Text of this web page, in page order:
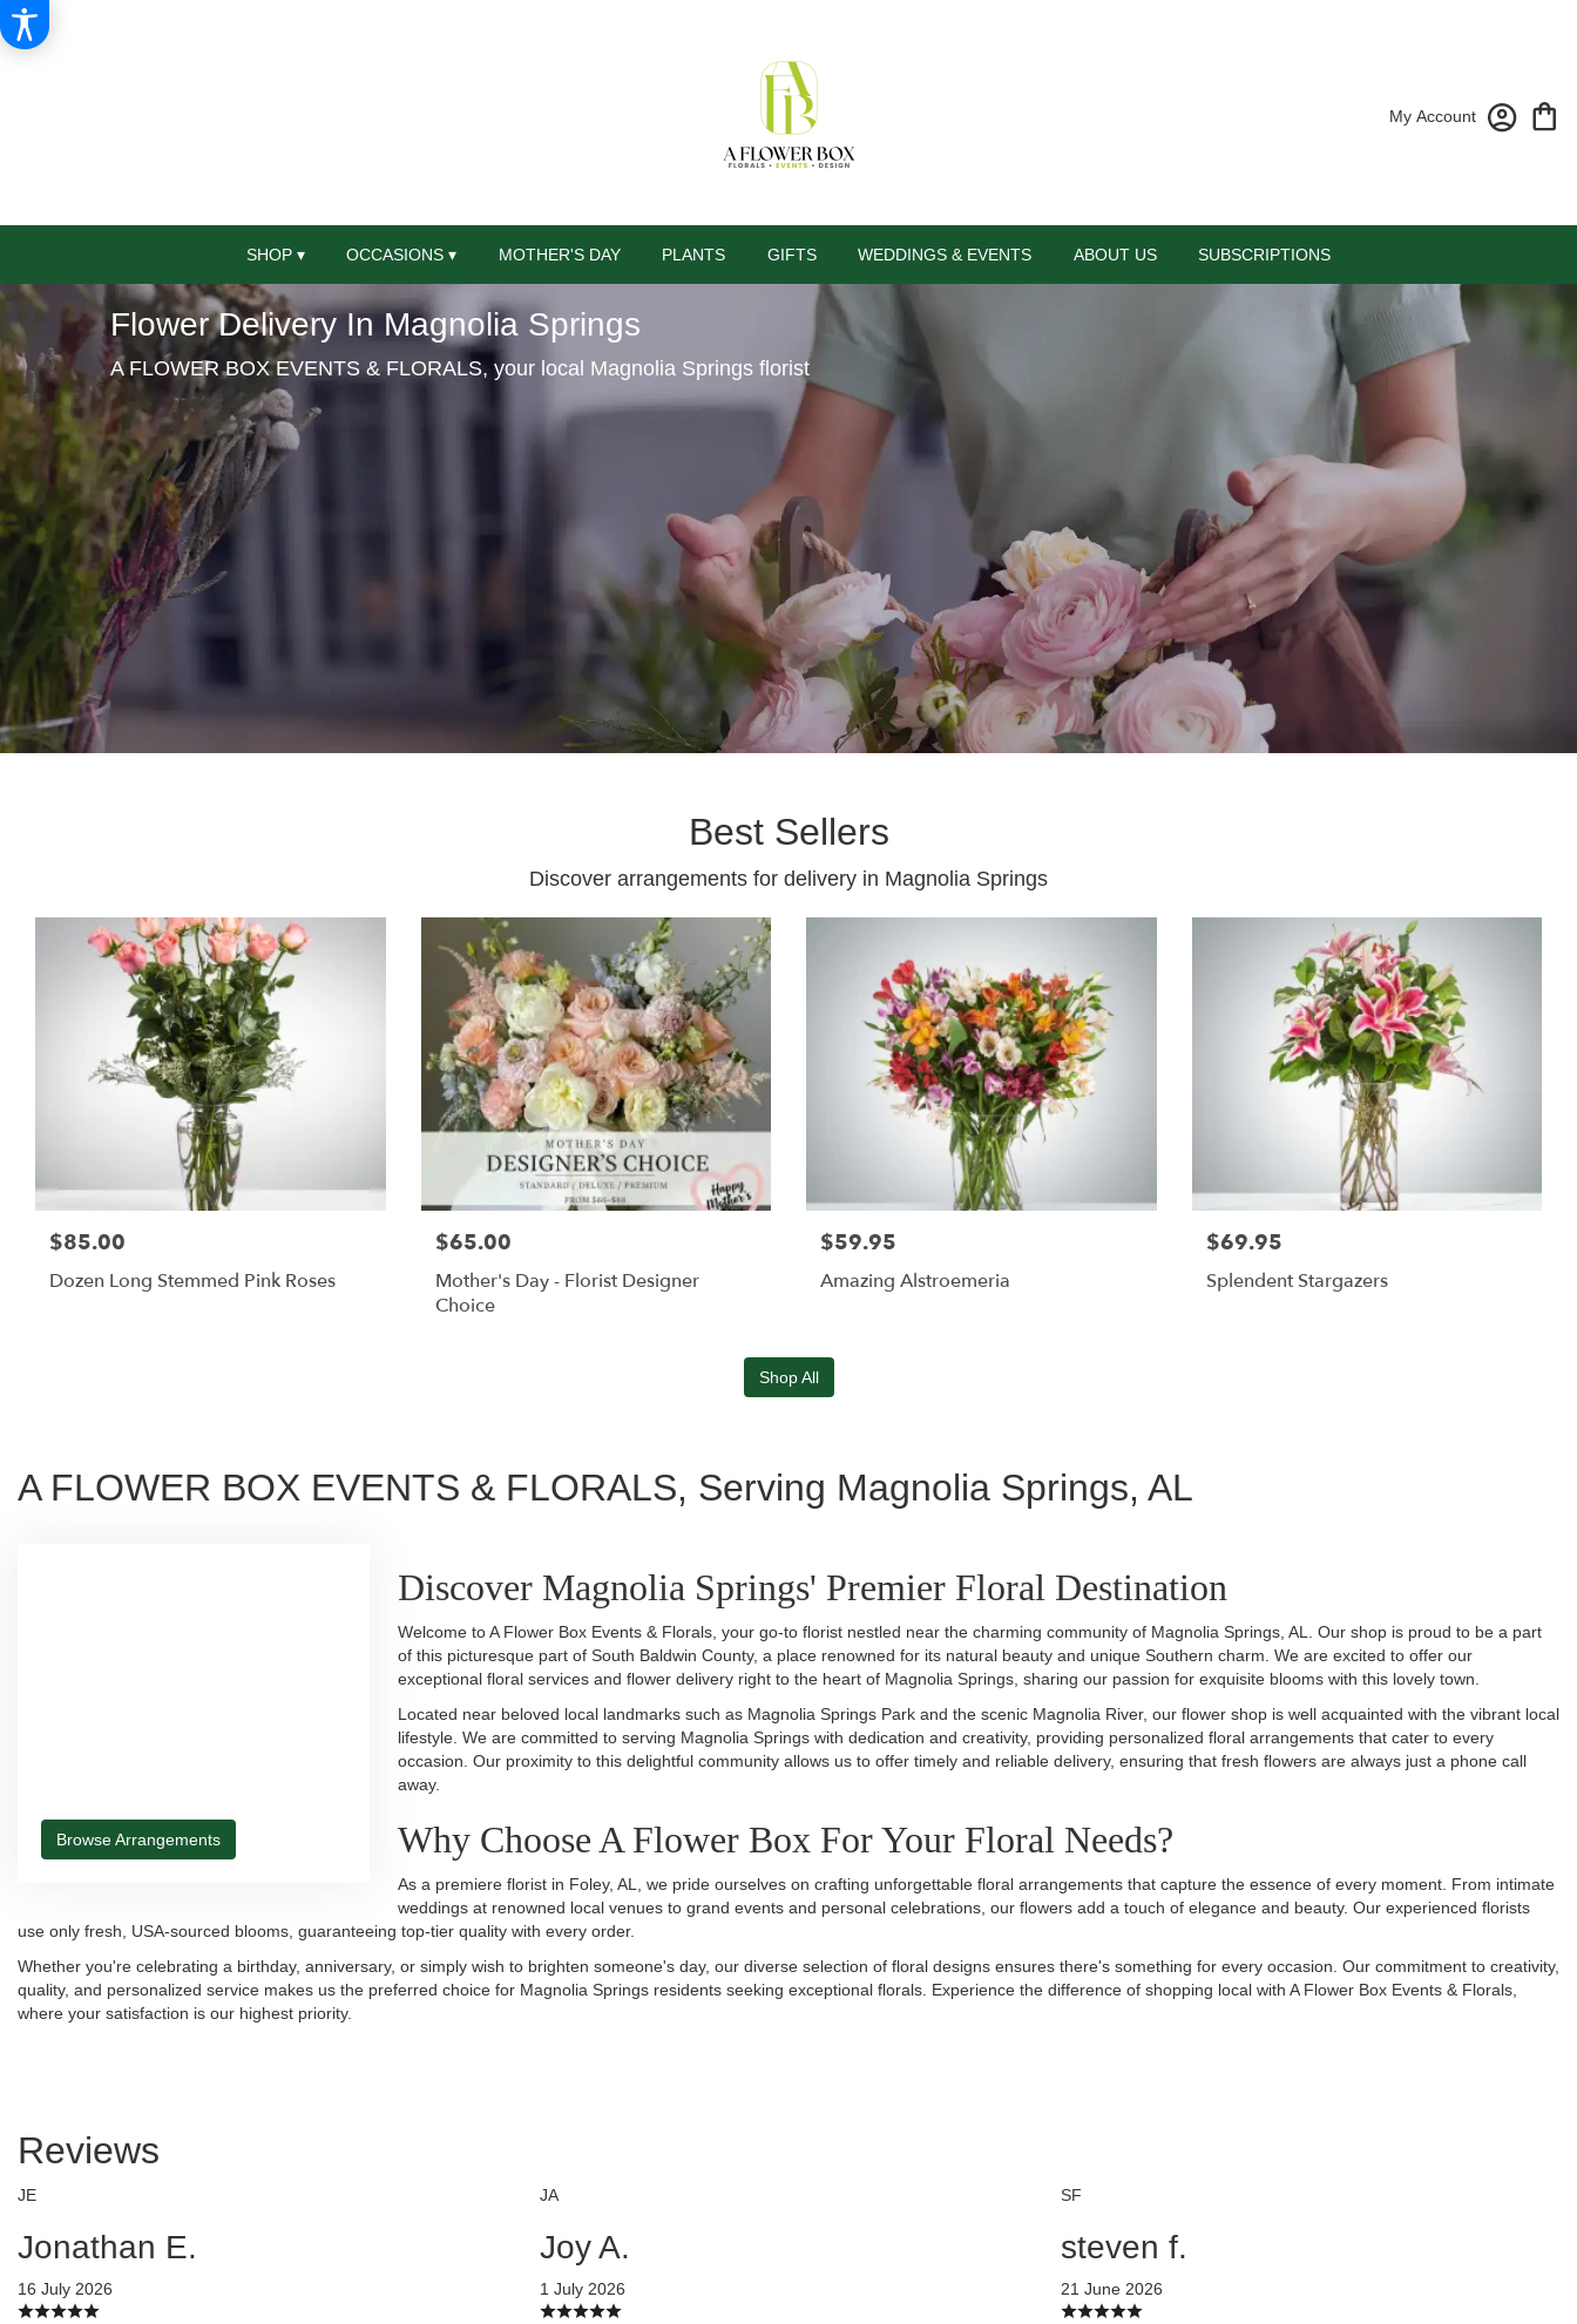
My Account
SHOP ▾ OCCASIONS ▾ MOTHER'S DAY PLANTS GIFTS WEDDINGS & EVENTS ABOUT US SUBSCRIPTIONS
Flower Delivery In Magnolia Springs
A FLOWER BOX EVENTS & FLORALS, your local Magnolia Springs florist
Best Sellers
Discover arrangements for delivery in Magnolia Springs
$85.00
Dozen Long Stemmed Pink Roses
$65.00
Mother's Day - Florist Designer
Choice
$59.95
Amazing Alstroemeria
$69.95
Splendent Stargazers
Shop All
A FLOWER BOX EVENTS & FLORALS, Serving Magnolia Springs, AL
Browse Arrangements
Discover Magnolia Springs' Premier Floral Destination
Welcome to A Flower Box Events & Florals, your go-to florist nestled near the charming community of Magnolia Springs, AL. Our shop is proud to be a part
of this picturesque part of South Baldwin County, a place renowned for its natural beauty and unique Southern charm. We are excited to offer our
exceptional floral services and flower delivery right to the heart of Magnolia Springs, sharing our passion for exquisite blooms with this lovely town.
Located near beloved local landmarks such as Magnolia Springs Park and the scenic Magnolia River, our flower shop is well acquainted with the vibrant local
lifestyle. We are committed to serving Magnolia Springs with dedication and creativity, providing personalized floral arrangements that cater to every
occasion. Our proximity to this delightful community allows us to offer timely and reliable delivery, ensuring that fresh flowers are always just a phone call
away.
Why Choose A Flower Box For Your Floral Needs?
As a premiere florist in Foley, AL, we pride ourselves on crafting unforgettable floral arrangements that capture the essence of every moment. From intimate
weddings at renowned local venues to grand events and personal celebrations, our flowers add a touch of elegance and beauty. Our experienced florists
use only fresh, USA-sourced blooms, guaranteeing top-tier quality with every order.
Whether you're celebrating a birthday, anniversary, or simply wish to brighten someone's day, our diverse selection of floral designs ensures there's something for every occasion. Our commitment to creativity,
quality, and personalized service makes us the preferred choice for Magnolia Springs residents seeking exceptional florals. Experience the difference of shopping local with A Flower Box Events & Florals,
where your satisfaction is our highest priority.
Reviews
JE
Jonathan E.
16 July 2026
JA
Joy A.
1 July 2026
SF
steven f.
21 June 2026